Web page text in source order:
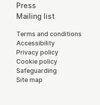
Press
Mailing list
Legal Pages
Terms and conditions
Accessibility
Privacy policy
Cookie policy
Safeguarding
Site map